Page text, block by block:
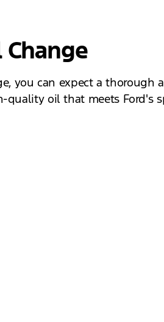
you can expect a thorough
oil that meets Ford's